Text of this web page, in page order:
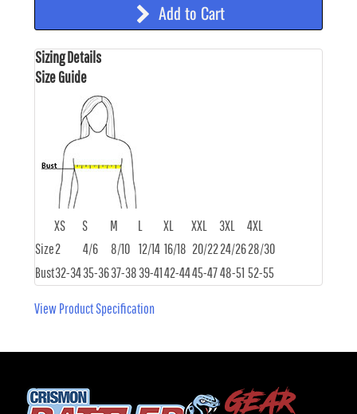
Add to Cart
Sizing Details
Size Guide
XS S M L XL XXL 3XL
4XL
Size2 4/6 8/10 12/14 16/18 20/2224/2628/30
Bust32-3435-3637-3839-4142-4445-4748-51 52-55
View Product Specification